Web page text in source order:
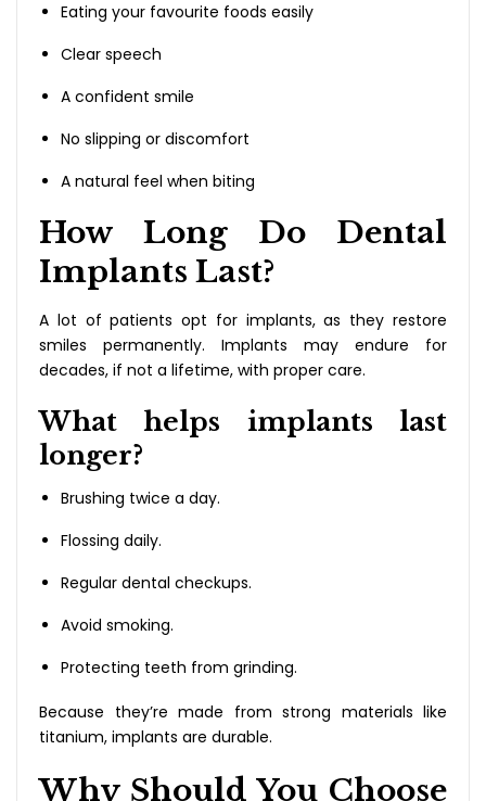
Eating your favourite foods easily
Clear speech
A confident smile
No slipping or discomfort
A natural feel when biting
How Long Do Dental
Implants Last?
A lot of patients opt for implants, as they restore
smiles permanently. Implants may endure for
decades, if not a lifetime, with proper care.
What helps implants last
longer?
Brushing twice a day.
Flossing daily.
Regular dental checkups.
Avoid smoking.
Protecting teeth from grinding.
Because they’re made from strong materials like
titanium, implants are durable.
Why Should You Choose